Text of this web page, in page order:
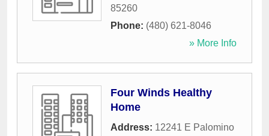
85260
Phone: (480) 621-8046
» More Info
Four Winds Healthy
Home
Address: 12241 E Palomino